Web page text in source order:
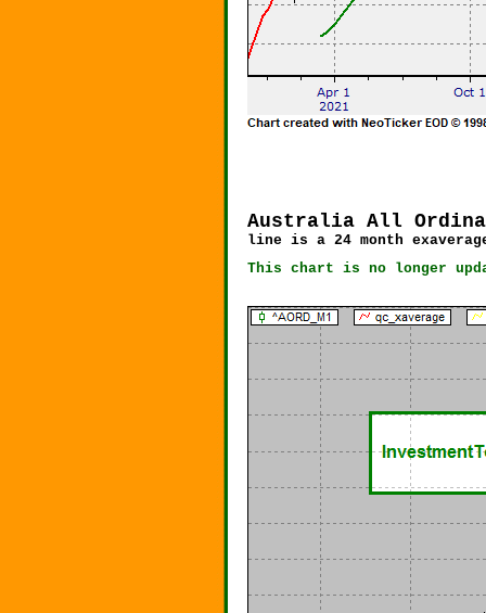
Australia All
line is a 24 month
This chart is no longer